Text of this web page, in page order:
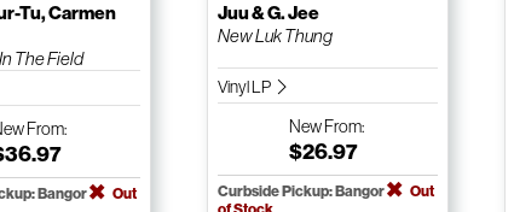
Tu, Carmen
The Field
From:
Bangor Out
Juu & G. Jee
New Luk Thung
Vinyl LP
NewFrom:
$26.97
Curbside Pickup: Bangor
Out